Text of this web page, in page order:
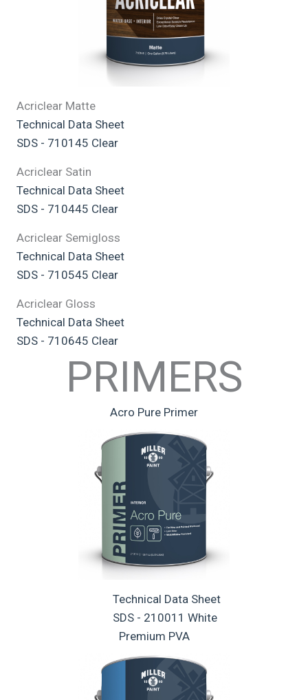
Acriclear Matte
Technical Data Sheet
SDS - 710145 Clear
Acriclear Satin
Technical Data Sheet
SDS - 710445 Clear
Acriclear Semigloss
Technical Data Sheet
SDS - 710545 Clear
Acriclear Gloss
Technical Data Sheet
SDS - 710645 Clear
PRIMERS
Acro Pure Primer
Technical Data Sheet
SDS - 210011 White
Premium PVA